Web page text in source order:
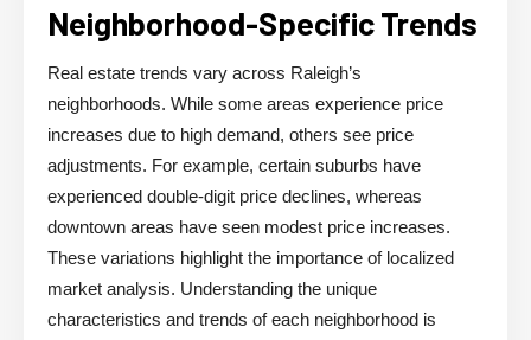
Neighborhood-Specific Trends
Real estate trends vary across Raleigh’s
neighborhoods. While some areas experience price
increases due to high demand, others see price
adjustments. For example, certain suburbs have
experienced double-digit price declines, whereas
downtown areas have seen modest price increases.
These variations highlight the importance of localized
market analysis. Understanding the unique
characteristics and trends of each neighborhood is